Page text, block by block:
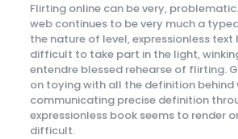
Flirting online can be very,
web continues to be very much a
the nature of level, expressionless text
difficult to take part in the light,
entendre blessed rehearse of flirting.
on toying with all the definition behind
communicating precise definition
expressionless book seems to render
difficult.